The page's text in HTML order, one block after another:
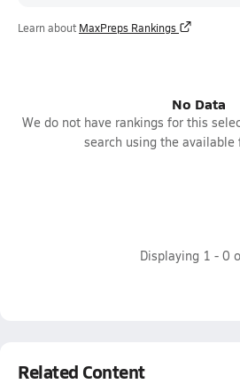
Learn about MaxPreps Rankings
No Data
We do not have rankings for this
search using the available
Displaying 1 - 0
Related Content